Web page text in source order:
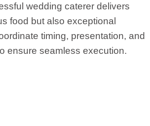
wedding caterer delivers
food but also exceptional
timing, presentation, and
ensure seamless execution.